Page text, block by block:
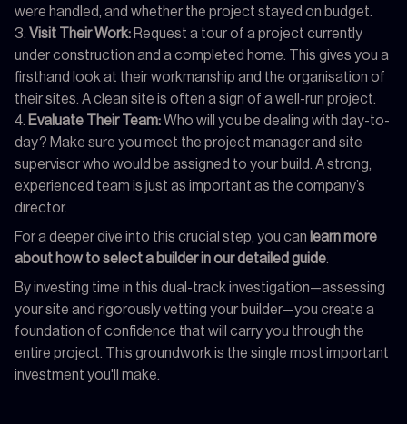
were handled, and whether the project stayed on budget.
Visit Their Work: Request a tour of a project currently
under construction and a completed home. This gives you a
firsthand look at their workmanship and the organisation of
their sites. A clean site is often a sign of a well-run project.
Evaluate Their Team:Who will you be dealing with day-to-
day? Make sure you meet the project manager and site
supervisor who would be assigned to your build. A strong,
experienced team is just as important as the company’s
director.
For a deeper dive into this crucial step, you can learn more
about how to select a builder in our detailed guide
By investing time in this dual-track investigation—assessing
your site and rigorously vetting your builder—you create a
foundation of confidence that will carry you through the
entire project. This groundwork is the single most important
investment you'll make.